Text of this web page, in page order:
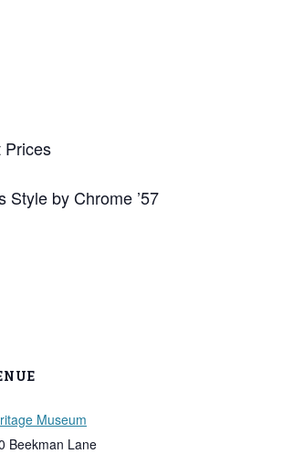
Prices
by Chrome ’57
Museum
Beekman Lane